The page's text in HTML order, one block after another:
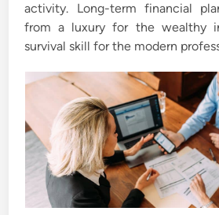
activity. Long-term financial
from a luxury for the wealthy
survival skill for the modern